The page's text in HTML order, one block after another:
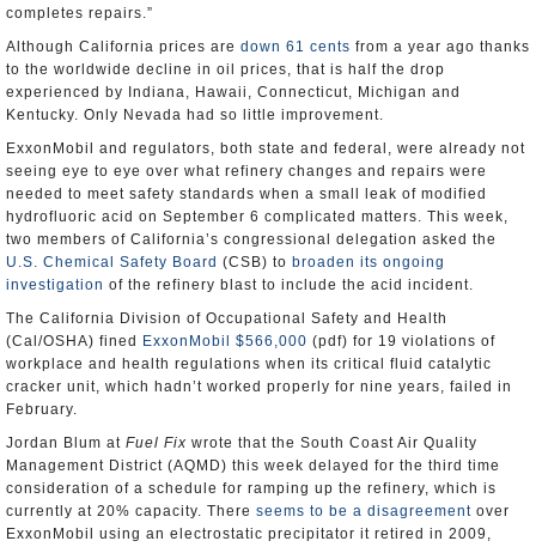
completes repairs.”
Although California prices are down 61 cents from a year ago thanks
to the worldwide decline in oil prices, that is half the drop
experienced by Indiana, Hawaii, Connecticut, Michigan and
Kentucky. Only Nevada had so little improvement.
ExxonMobil and regulators, both state and federal, were already not
seeing eye to eye over what refinery changes and repairs were
needed to meet safety standards when a small leak of modified
hydrofluoric acid on September 6 complicated matters. This week,
two members of California’s congressional delegation asked the
U.S. Chemical Safety Board (CSB) to broaden its ongoing
investigation of the refinery blast to include the acid incident.
The California Division of Occupational Safety and Health
(Cal/OSHA) fined
ExxonMobil $566,000 (pdf) for 19 violations of
workplace and health regulations when its critical fluid catalytic
cracker unit, which hadn’t worked properly for nine years, failed in
February.
Jordan Blum at Fuel Fix wrote that the South Coast Air Quality
Management District (AQMD) this week delayed for the third time
consideration of a schedule for ramping up the refinery, which is
currently at 20% capacity. There seems to be a disagreement over
ExxonMobil using an electrostatic precipitator it retired in 2009,